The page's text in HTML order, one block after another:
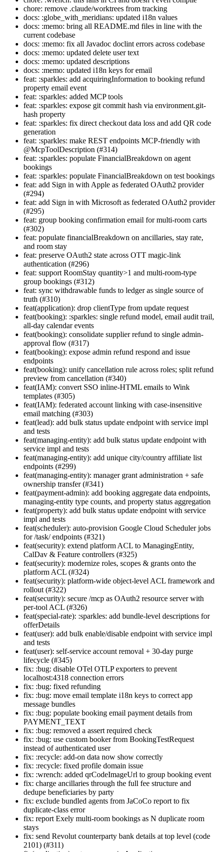
chore: remove .claude/worktrees from tracking
docs: :globe_with_meridians: updated i18n values
docs: :memo: bring all README.md files in line with the
current codebase
docs: :memo: fix all Javadoc doclint errors across codebase
docs: :memo: updated delete user text
docs: :memo: updated descriptions
docs: :memo: updated i18n keys for email
feat: :sparkles: add acquiringInformation to booking refund
property email event
feat: :sparkles: added MCP tools
feat: :sparkles: expose git commit hash via environment.git-
hash property
feat: :sparkles: fix direct checkout data loss and add QR code
generation
feat: :sparkles: make REST endpoints MCP-friendly with
@McpToolDescription (#314)
feat: :sparkles: populate FinancialBreakdown on agent
bookings
feat: :sparkles: populate FinancialBreakdown on test bookings
feat: add Sign in with Apple as federated OAuth2 provider
(#294)
feat: add Sign in with Microsoft as federated OAuth2 provider
(#295)
feat: group booking confirmation email for multi-room carts
(#302)
feat: populate financialBreakdown on ancillaries, stay rate,
and room stay
feat: preserve OAuth2 state across OTT magic-link
authentication (#296)
feat: support RoomStay quantity>1 and multi-room-type
group bookings (#312)
feat: sync withdrawable funds to ledger as single source of
truth (#310)
feat(application): drop clientType from update request
feat(booking): :sparkles: single refund model, email audit trail,
all-day calendar events
feat(booking): consolidate supplier refund to single admin-
approval flow (#317)
feat(booking): expose admin refund respond and issue
endpoints
feat(booking): unify cancellation rule across roles; split refund
preview from cancellation (#340)
feat(IAM): convert SSO inline-HTML emails to Wink
templates (#305)
feat(IAM): federated account linking with case-insensitive
email matching (#303)
feat(lead): add bulk status update endpoint with service impl
and tests
feat(managing-entity): add bulk status update endpoint with
service impl and tests
feat(managing-entity): add unique city/country affiliate list
endpoints (#299)
feat(managing-entity): manager grant administration + safe
ownership transfer (#341)
feat(payment-admin): add booking aggregate data endpoints,
managing-entity type counts, and property status aggregation
feat(property): add bulk status update endpoint with service
impl and tests
feat(scheduler): auto-provision Google Cloud Scheduler jobs
for /task/ endpoints (#321)
feat(security): extend platform ACL to ManagingEntity,
CalDav & Feature controllers (#325)
feat(security): modernize roles, scopes & grants onto the
platform ACL (#324)
feat(security): platform-wide object-level ACL framework and
rollout (#322)
feat(security): secure /mcp as OAuth2 resource server with
per-tool ACL (#326)
feat(special-rate): :sparkles: add bundle-level descriptions for
offerDetails
feat(user): add bulk enable/disable endpoint with service impl
and tests
feat(user): self-service account removal + 30-day purge
lifecycle (#345)
fix: :bug: disable OTel OTLP exporters to prevent
localhost:4318 connection errors
fix: :bug: fixed refunding
fix: :bug: move email template i18n keys to correct app
message bundles
fix: :bug: populate booking email payment details from
PAYMENT_TEXT
fix: :bug: removed a assert required check
fix: :bug: use custom booker from BookingTestRequest
instead of authenticated user
fix: :recycle: add-on data now show correctly
fix: :recycle: fixed profile domain issue
fix: :wrench: added qrCodeImageUrl to group booking event
fix: charge ancillaries through the full fee structure and
dedupe beneficiaries by party
fix: exclude bundled agents from JaCoCo report to fix
duplicate-class error
fix: report Exely multi-room bookings as N duplicate room
stays
fix: send Revolut counterparty bank details at top level (code
2101) (#311)